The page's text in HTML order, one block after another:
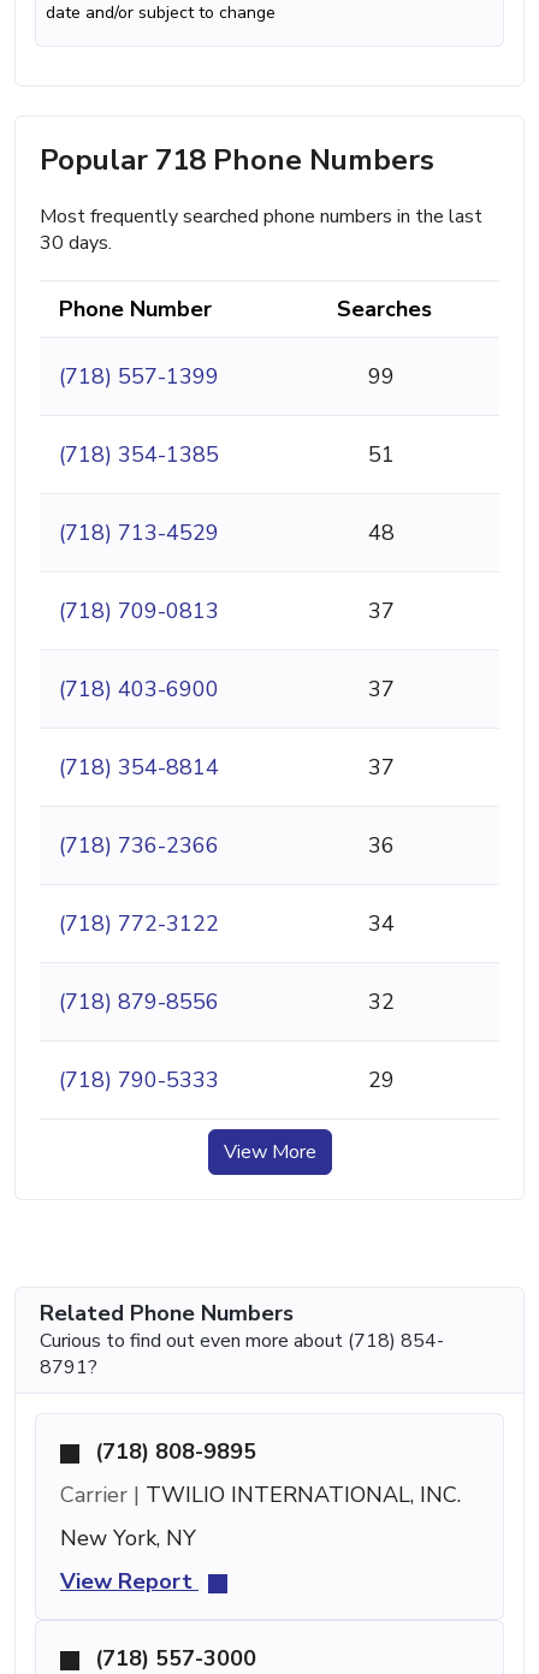
date and/or subject to change
Popular 718 Phone Numbers
Most frequently searched phone numbers in the last
30 days.
Phone Number Searches
(718) 557-1399 99
(718) 354-1385 51
(718) 713-4529 48
(718) 709-0813 37
(718) 403-6900 37
(718) 354-8814 37
(718) 736-2366 36
(718) 772-3122 34
(718) 879-8556 32
(718) 790-5333 29
View More
Related Phone Numbers
Curious to find out even more about (718) 854-
8791?
(718) 808-9895
Carrier | TWILIO INTERNATIONAL, INC.
New York, NY
View Report
(718) 557-3000